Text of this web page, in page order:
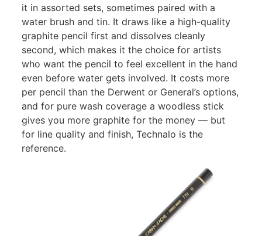
it in assorted sets, sometimes paired with a
water brush and tin. It draws like a high-quality
graphite pencil first and dissolves cleanly
second, which makes it the choice for artists
who want the pencil to feel excellent in the hand
even before water gets involved. It costs more
per pencil than the Derwent or General’s options,
and for pure wash coverage a woodless stick
gives you more graphite for the money — but
for line quality and finish, Technalo is the
reference.